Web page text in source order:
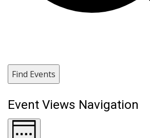
Find Events
Event Views Navigation